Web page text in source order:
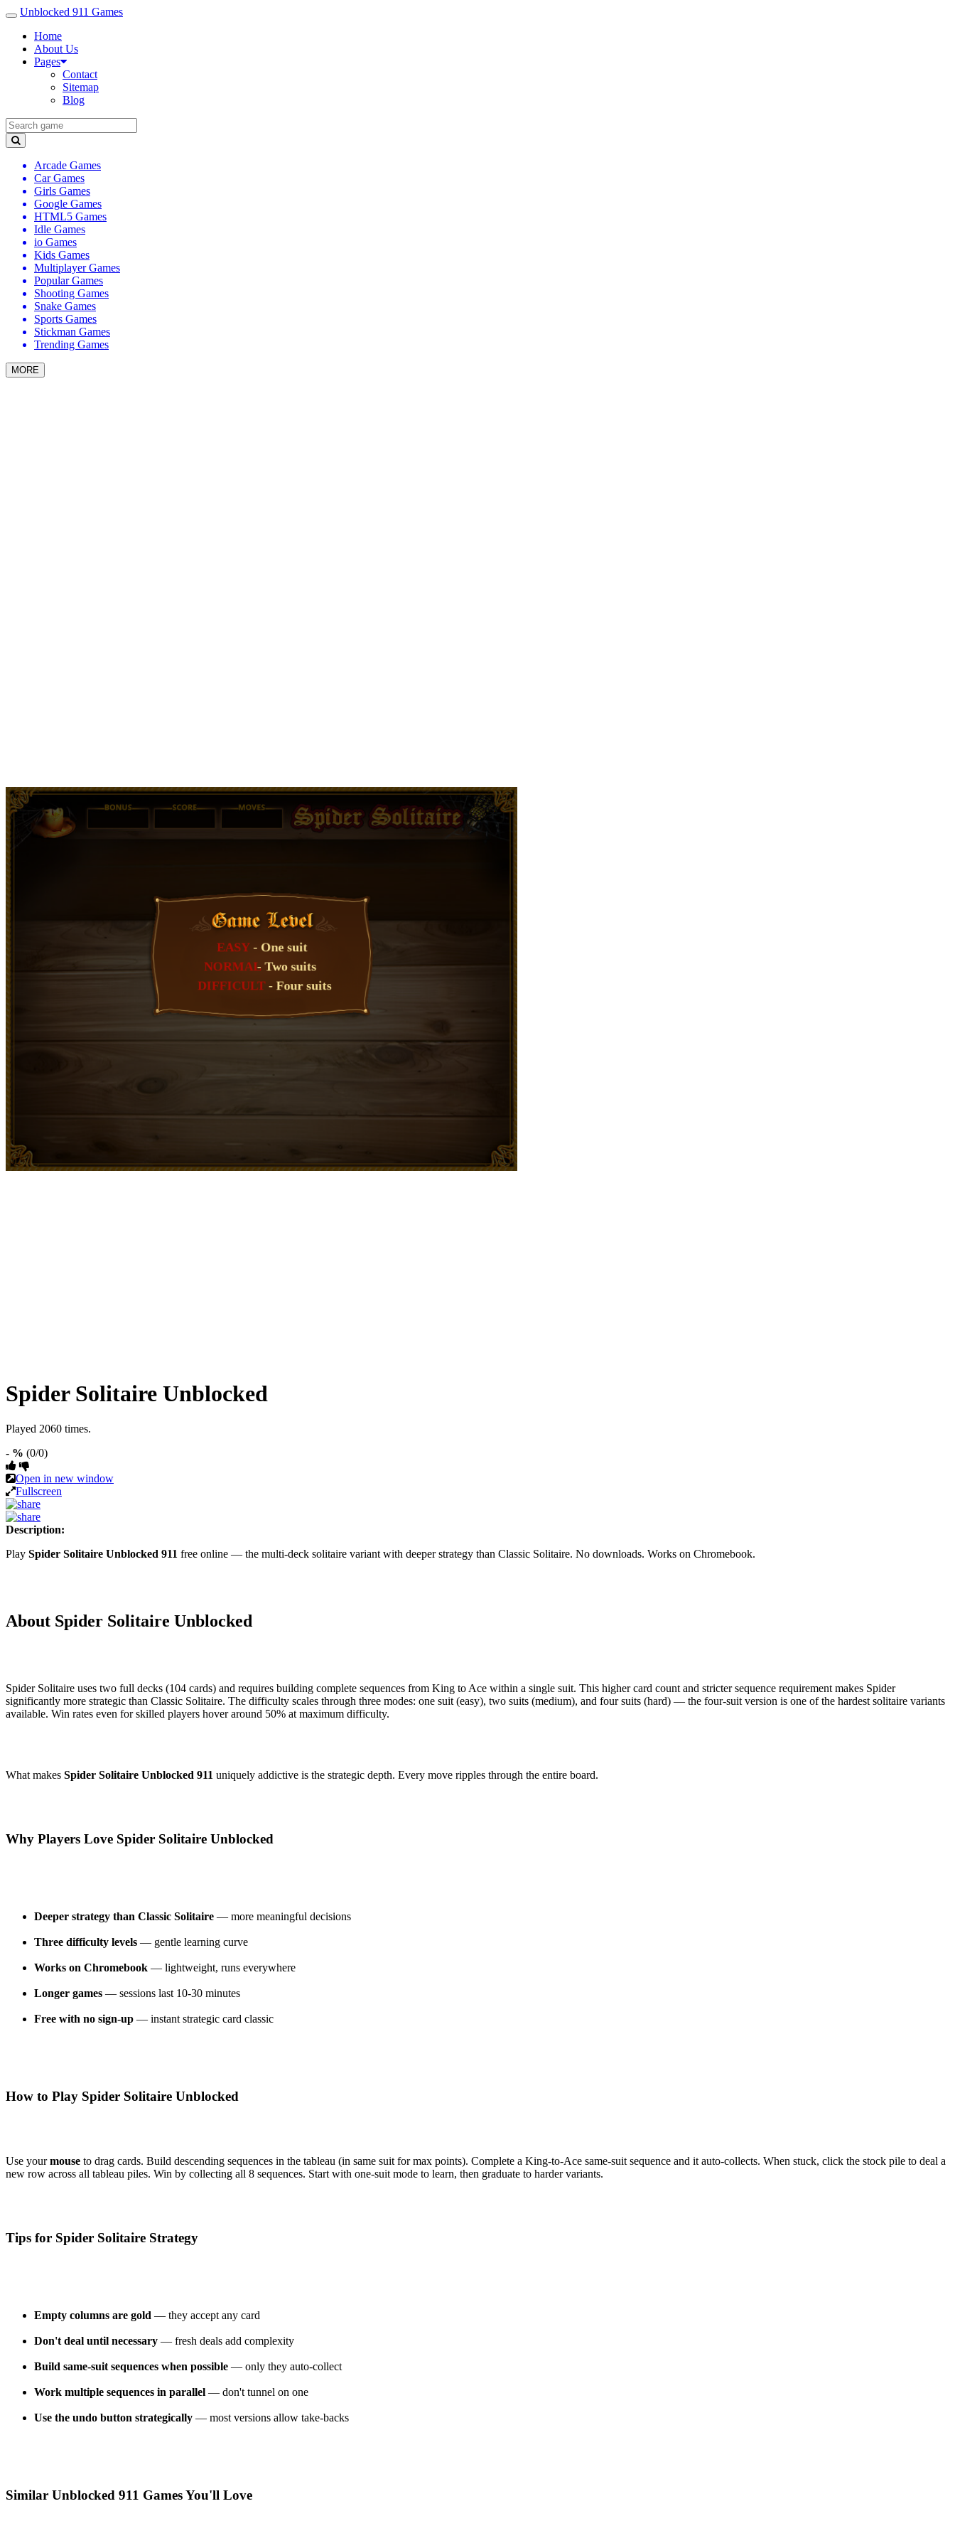
Unblocked 911 Games
Home
About Us
Pages
Contact
Sitemap
Blog
Arcade Games
Car Games
Girls Games
Google Games
HTML5 Games
Idle Games
io Games
Kids Games
Multiplayer Games
Popular Games
Shooting Games
Snake Games
Sports Games
Stickman Games
Trending Games
MORE
Spider Solitaire Unblocked
Played 2060 times.
- % (0/0)
Open in new window
Fullscreen
Description:
Play Spider Solitaire Unblocked 911 free online — the multi-deck solitaire variant with deeper strategy than Classic Solitaire. No downloads. Works on Chromebook.
About Spider Solitaire Unblocked
Spider Solitaire uses two full decks (104 cards) and requires building complete sequences from King to Ace within a single suit. This higher card count and stricter sequence requirement makes Spider
significantly more strategic than Classic Solitaire. The difficulty scales through three modes: one suit (easy), two suits (medium), and four suits (hard) — the four-suit version is one of the hardest solitaire variants
available. Win rates even for skilled players hover around 50% at maximum difficulty.
What makes Spider Solitaire Unblocked 911 uniquely addictive is the strategic depth. Every move ripples through the entire board.
Why Players Love Spider Solitaire Unblocked
Deeper strategy than Classic Solitaire — more meaningful decisions
Three difficulty levels — gentle learning curve
Works on Chromebook — lightweight, runs everywhere
Longer games — sessions last 10-30 minutes
Free with no sign-up — instant strategic card classic
How to Play Spider Solitaire Unblocked
Use yourmouse to drag cards. Build descending sequences in the tableau (in same suit for max points). Complete a King-to-Ace same-suit sequence and it auto-collects. When stuck, click the stock pile to deal a
new row across all tableau piles. Win by collecting all 8 sequences. Start with one-suit mode to learn, then graduate to harder variants.
Tips for Spider Solitaire Strategy
Empty columns are gold — they accept any card
Don't deal until necessary — fresh deals add complexity
Build same-suit sequences when possible — only they auto-collect
Work multiple sequences in parallel — don't tunnel on one
Use the undo button strategically — most versions allow take-backs
Similar Unblocked 911 Games You'll Love